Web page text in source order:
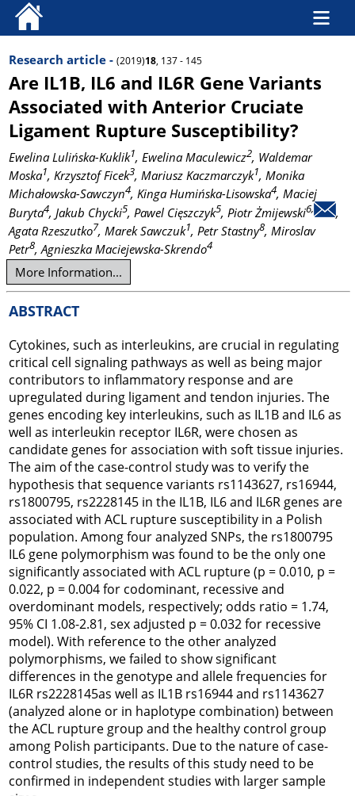
Research article - (2019)18, 137 - 145
Are IL1B, IL6 and IL6R Gene Variants
Associated with Anterior Cruciate
Ligament Rupture Susceptibility?
Ewelina Lulińska-Kuklik1, Ewelina Maculewicz2, Waldemar
Moska1, Krzysztof Ficek3, Mariusz Kaczmarczyk1, Monika
Michałowska-Sawczyn4, Kinga Humińska-Lisowska4, Maciej
Buryta4, Jakub Chycki5, Pawel Cięszczyk5, Piotr Żmijewski6,
,
Agata Rzeszutko7, Marek Sawczuk1, Petr Stastny8, Miroslav
Petr8, Agnieszka Maciejewska-Skrendo4
More Information...
ABSTRACT
Cytokines, such as interleukins, are crucial in regulating
critical cell signaling pathways as well as being major
contributors to inflammatory response and are
upregulated during ligament and tendon injuries. The
genes encoding key interleukins, such as IL1Band IL6as
well as interleukin receptor IL6R, were chosen as
candidate genes for association with soft tissue injuries.
The aim of the case-control study was to verify the
hypothesis that sequence variants rs1143627, rs16944,
rs1800795, rs2228145 in the IL1B, IL6and IL6R genes are
associated with ACL rupture susceptibility in a Polish
population. Among four analyzed SNPs, the rs1800795
IL6 gene polymorphism was found to be the only one
significantly associated with ACL rupture (p = 0.010, p =
0.022, p = 0.004 for codominant, recessive and
overdominant models, respectively; odds ratio = 1.74,
95% CI 1.08-2.81, sex adjusted p = 0.032 for recessive
model). With reference to the other analyzed
polymorphisms, we failed to show significant
differences in the genotype and allele frequencies for
IL6R rs2228145as well as IL1B rs16944 and rs1143627
(analyzed alone or in haplotype combination) between
the ACL rupture group and the healthy control group
among Polish participants. Due to the nature of case-
control studies, the results of this study need to be
confirmed in independent studies with larger sample